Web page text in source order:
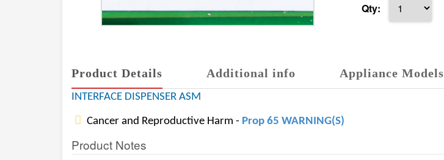
Qty:
Product Details Additional info Appliance Models
INTERFACE DISPENSER ASM
Cancer and Reproductive Harm - Prop 65 WARNING(S)
Product Notes